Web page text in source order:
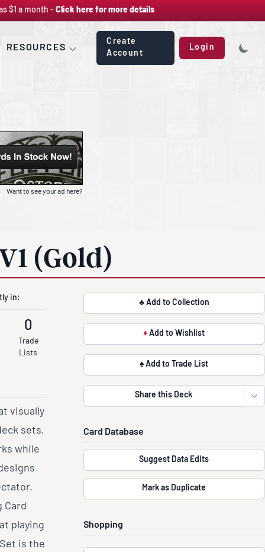
$1 a month - Click here for more details
RESOURCES
Create
Account
Login
Want to see your ad here?
(Gold)
in:
0
Trade
Lists
visually
sets,
while
Card
playing
is the
♣ Add to Collection
♦ Add to Wishlist
♠ Add to Trade List
Share this Deck
Card Database
Suggest Data Edits
Mark as Duplicate
Shopping